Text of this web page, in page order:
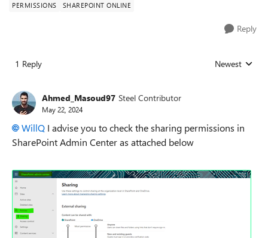
PERMISSIONS SHAREPOINT ONLINE
Reply
1 Reply Replies sorted
Newest
Ahmed_Masoud97 Steel Contributor
May 22, 2024
WillQ I advise you to check the sharing permissions in
SharePoint Admin Center as attached below